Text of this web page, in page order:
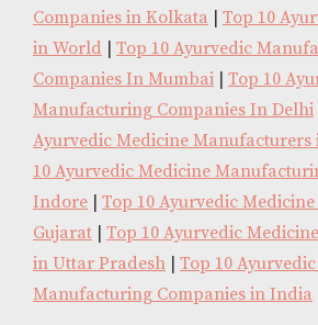
Companies in Kolkata
Top 10
in World
Top 10 Ayurvedic
Companies In Mumbai
Top 10
Manufacturing Companies In Delhi
Ayurvedic Medicine Manufacturers
10 Ayurvedic Medicine
Indore
Top 10 Ayurvedic
Gujarat
Top 10 Ayurvedic
in Uttar Pradesh
Top 10
Manufacturing Companies in India